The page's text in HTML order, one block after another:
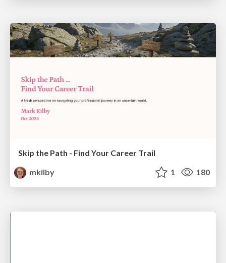
Skip the Path - Find Your Career Trail
mkilby
1 180